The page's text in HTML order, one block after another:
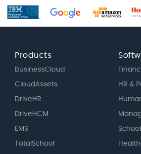
Products
BusinessCloud
CloudAssets
DriveHR
DriveHCM
EMS
TotalSchool
HR &